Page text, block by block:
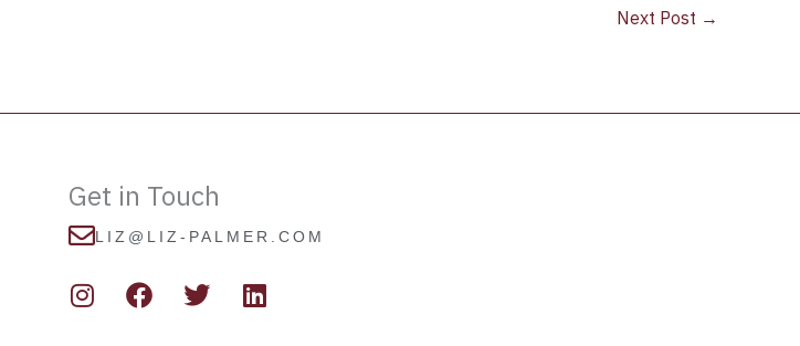
Next Post →
Get in Touch
LIZ@LIZ-PALMER.COM
n a w i